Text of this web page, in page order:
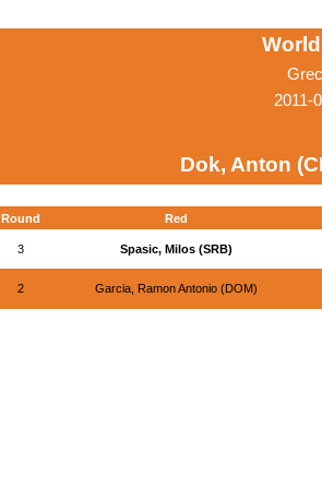
2011-
Dok, Anton
Round Red
3 Spasic, Milos (SRB)
2 Garcia, Ramon Antonio (DOM)